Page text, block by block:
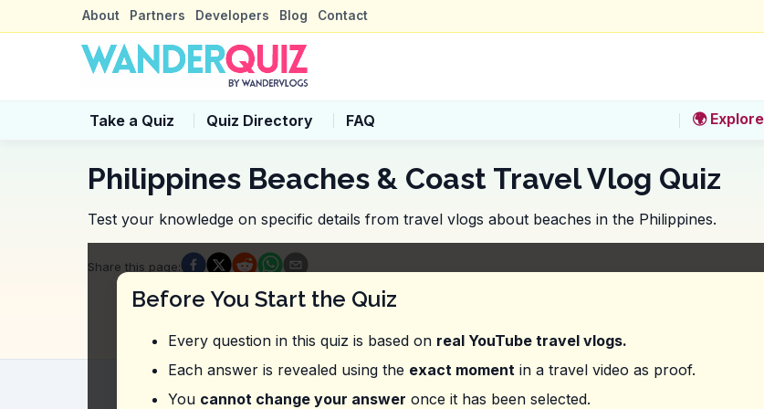
About Partners Developers Blog Contact
Take a Quiz Quiz Directory FAQ 🌍
Philippines Beaches & Coast Travel Vlog Quiz
Test your knowledge on specific details from travel vlogs about beaches in the Philippines.
Before You Start the Quiz
Every question in this quiz is based on real YouTube travel vlogs.
Each answer is revealed using the exact moment in a travel video as proof.
You cannot change your answer once it has been selected.
Quiz Questions
Question1:From this vlog, what is a notable feature of visiting Seven Commandos
It's best to book a guided tour to explore the area.
Visitors must register at the local tourism office before visiting.
You don't need to book in advance; just show up on the day.
Question 2:What was the vlogger referring to as 'one of the best places here, it's
Share this page: